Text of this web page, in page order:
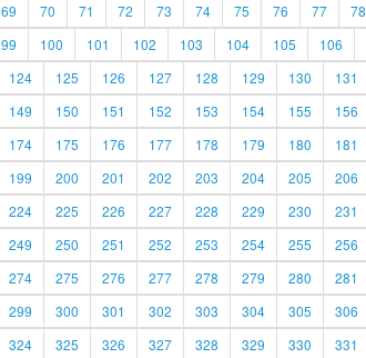
69 70 71 72 73 74 75 76 77 78
99 100 101 102 103 104 105 106
124 125 126 127 128 129 130 131
149 150 151 152 153 154 155 156
174 175 176 177 178 179 180 181
199 200 201 202 203 204 205 206
224 225 226 227 228 229 230 231
249 250 251 252 253 254 255 256
274 275 276 277 278 279 280 281
299 300 301 302 303 304 305 306
324 325 326 327 328 329 330 331